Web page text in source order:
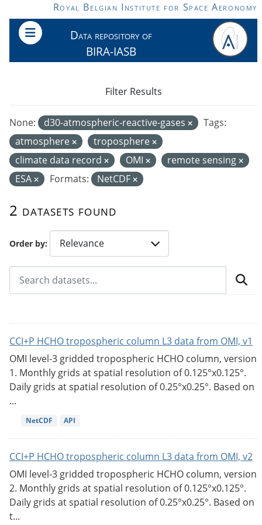
Skip to main contentRoyal Belgian Institute for Space Aeronomy
Data repository of
BIRA-IASB
Order by
2 datasets found
None: d30-atmospheric-reactive-gases
Tags:
atmosphere
troposphere
climate data record
OMI
remote sensing
ESA
Formats: NetCDF
Filter Results
CCI+P HCHO tropospheric column L3 data from OMI, v1
OMI level-3 gridded tropospheric HCHO column, version
1. Monthly grids at spatial resolution of 0.125°x0.125°.
Daily grids at spatial resolution of 0.25°x0.25°. Based on
...
NetCDF API
CCI+P HCHO tropospheric column L3 data from OMI, v2
OMI level-3 gridded tropospheric HCHO column, version
2. Monthly grids at spatial resolution of 0.125°x0.125°.
Daily grids at spatial resolution of 0.25°x0.25°. Based on
t...